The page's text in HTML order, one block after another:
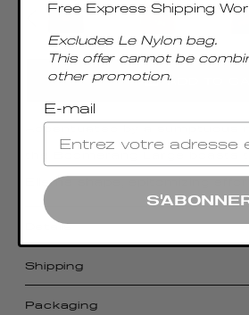
ADD TO
Accentuated by a sumptuous
Elleme shape, epitomizing
Details
Shipping
Packaging
Free Express Shipping
Excludes Le Nylon bag.
This offer cannot be
other promotion.
E-mail